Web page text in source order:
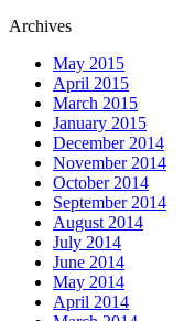
Archives
May 2015
April 2015
March 2015
January 2015
December 2014
November 2014
October 2014
September 2014
August 2014
July 2014
June 2014
May 2014
April 2014